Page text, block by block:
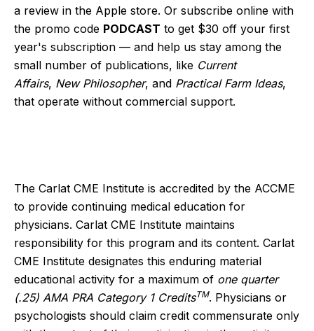
a review in the Apple store. Or subscribe online with
the promo code PODCAST to get $30 off your first
year's subscription — and help us stay among the
small number of publications, like Current
Affairs, New Philosopher, and Practical Farm Ideas,
that operate without commercial support.
The Carlat CME Institute is accredited by the ACCME
to provide continuing medical education for
physicians. Carlat CME Institute maintains
responsibility for this program and its content. Carlat
CME Institute designates this enduring material
educational activity for a maximum of one quarter
(.25) AMA PRA Category 1 CreditsTM. Physicians or
psychologists should claim credit commensurate only